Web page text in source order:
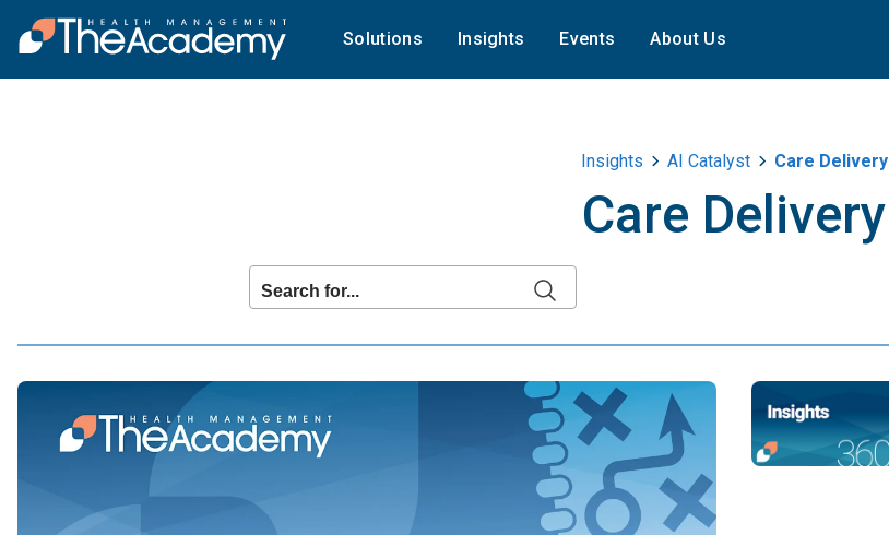
Solutions Insights Events About Us
Insights AI Catalyst Care Delivery
Care Delivery